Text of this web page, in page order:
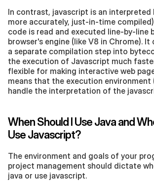
In contrast, javascript is an interpreted
more accurately, just-in-time
code is read and executed line-by-line
browser's engine (like V8 in Chrome).
a separate compilation step into
the execution of Javascript much
flexible for making interactive web
means that the execution environment
handle the interpretation of the
When Should I Use Java and
Use Javascript?
The environment and goals of your
project management should dictate
java or use javascript.